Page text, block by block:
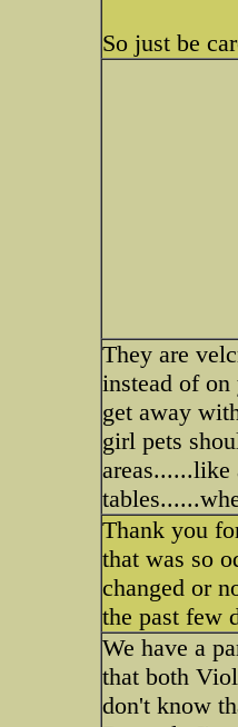
So just be
They are
instead of
get away
girl pets
Thank you
that was so
changed or
the past few
We have a
that both
don't know